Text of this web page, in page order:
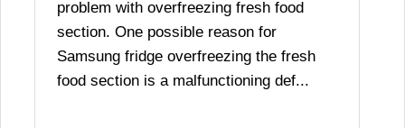
problem with overfreezing fresh food
section. One possible reason for
Samsung fridge overfreezing the fresh
food section is a malfunctioning def...